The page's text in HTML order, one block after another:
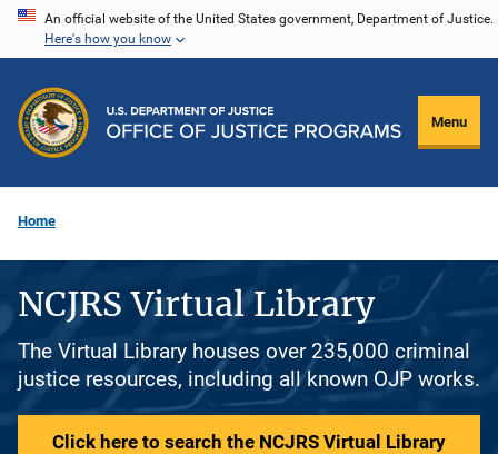
Skip
content
An official website of the United States government, Department of Justice.
Here's how you know
Menu
Home
NCJRS Virtual Library
The Virtual Library houses over 235,000 criminal
justice resources, including all known OJP works.
Click here to search the NCJRS Virtual Library